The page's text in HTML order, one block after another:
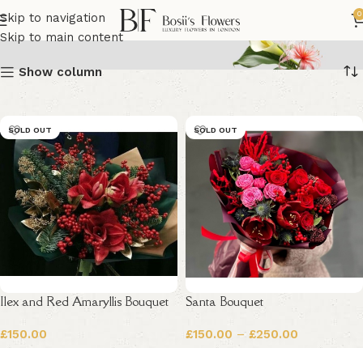
Skip to navigation
Skip to main content
0
Christmas Flowers
Show column
SOLD OUT
Ilex and Red Amaryllis Bouquet
£150.00
SOLD OUT
Santa Bouquet
£150.00 – £250.00